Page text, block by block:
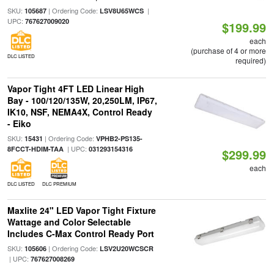
SKU: 105687| Ordering Code: LSV8U65WCS|
UPC: 767627009020
DLC LISTED
$199.99
each
(purchase of 4 or more
required)
Vapor Tight 4FT LED Linear High
Bay - 100/120/135W, 20,250LM, IP67,
IK10, NSF, NEMA4X, Control Ready
- Eiko
SKU: 15431 | Ordering Code: VPHB2-PS135-
8FCCT-HDIM-TAA| UPC: 031293154316
DLC LISTED DLC PREMIUM
$299.99
each
Maxlite 24" LED Vapor Tight Fixture
Wattage and Color Selectable
Includes C-Max Control Ready Port
SKU: 105606| Ordering Code: LSV2U20WCSCR
| UPC: 767627008269